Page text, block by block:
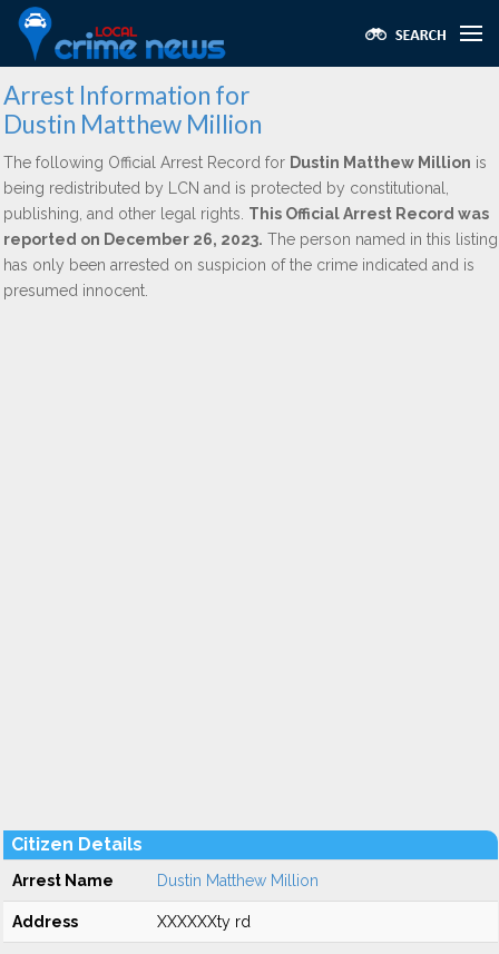
Arrest Information for
Dustin Matthew Million
The following Official Arrest Record for Dustin Matthew Million is
being redistributed by LCN and is protected by constitutional,
publishing, and other legal rights. This Official Arrest Record was
reported on December 26, 2023. The person named in this listing
has only been arrested on suspicion of the crime indicated and is
presumed innocent.
Citizen Details
Arrest Name Dustin Matthew Million
Address XXXXXXty rd